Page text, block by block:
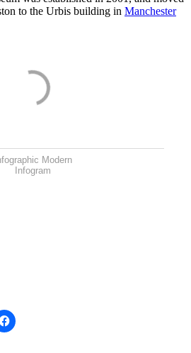
to the Urbis building in Manchester
Modern
Infogram